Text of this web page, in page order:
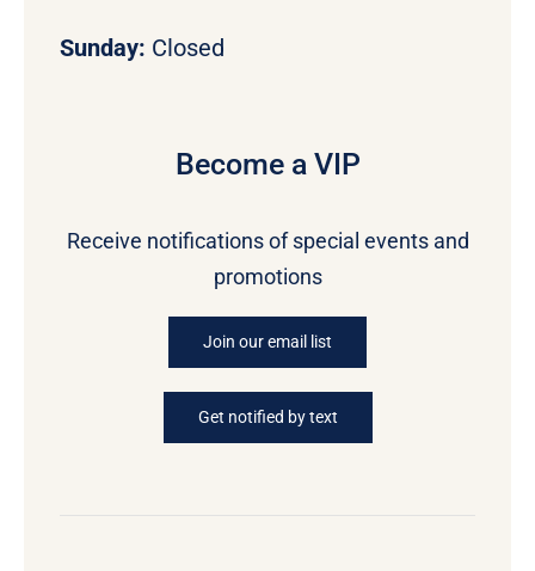
Sunday: Closed
Become a VIP
Receive notifications of special events and
promotions
Join our email list
Get notified by text